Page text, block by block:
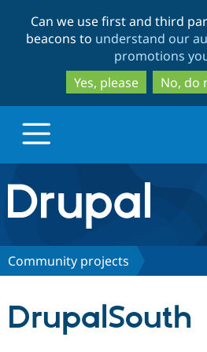
to
to
Can we use first and third
beacons to understand our
promotions
Yes, please
No, do
Drupal.org home
Discover Drupal
Community projects
DrupalSouth